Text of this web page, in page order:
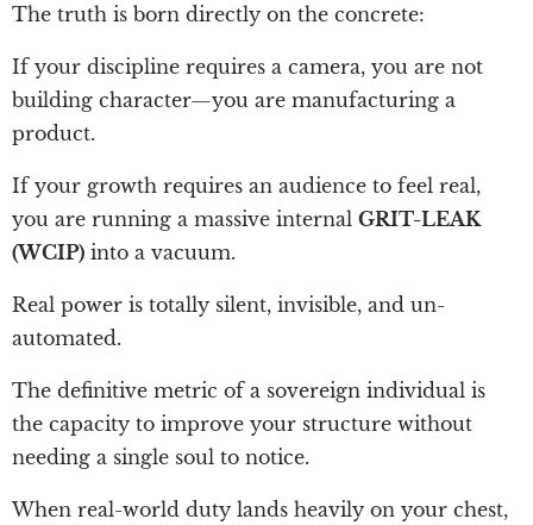
The truth is born directly on the concrete:
If your discipline requires a camera, you are not
building character—you are manufacturing a
product.
If your growth requires an audience to feel real,
you are running a massive internal GRIT-LEAK
(WCIP) into a vacuum.
Real power is totally silent, invisible, and un-
automated.
The definitive metric of a sovereign individual is
the capacity to improve your structure without
needing a single soul to notice.
When real-world duty lands heavily on your chest,